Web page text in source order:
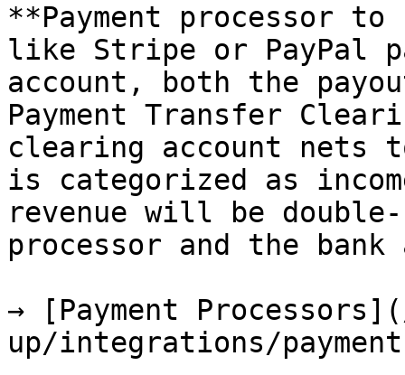
**Payment processor to
like Stripe or PayPal
account, both the
Payment Transfer
clearing account nets
is categorized as
revenue will be double-
processor and the bank
→ [Payment
up/integrations/